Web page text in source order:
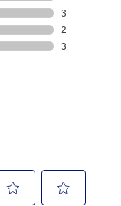
an origination fee,
and
and amount.
first payment is
checks,
or you can